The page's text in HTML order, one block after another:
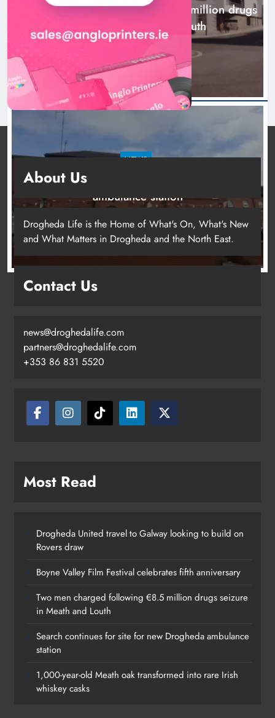
Two men charged following €8.5
million drugs seizure in Meath and
Louth
Search continues for site for new
Two men charged following €8.5 million drugs
seizure in Meath and Louth
NEWS
Search continues for site for new Drogheda
ambulance station
About Us
Drogheda Life is the Home of What's On, What's New
and What Matters in Drogheda and the North East.
Contact Us
news@droghedalife.com
partners@droghedalife.com
+353 86 831 5520
Most Read
Drogheda United travel to Galway looking to build on
Rovers draw
Boyne Valley Film Festival celebrates fifth anniversary
Two men charged following €8.5 million drugs seizure
in Meath and Louth
Search continues for site for new Drogheda ambulance
station
1,000-year-old Meath oak transformed into rare Irish
whiskey casks